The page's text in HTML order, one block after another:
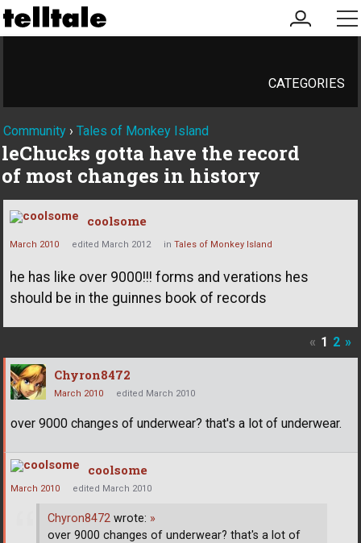
my
account
CATEGORIES
Community › Tales of Monkey Island
leChucks gotta have the record
of most changes in history
coolsome
March 2010 edited March 2012 in Tales of Monkey Island
he has like over 9000!!! forms and verations hes
should be in the guinnes book of records
« 1 2 »
Chyron8472
March 2010 edited March 2010
over 9000 changes of underwear? that's a lot of underwear.
coolsome
March 2010 edited March 2010
Chyron8472 wrote: »
over 9000 changes of underwear? that's a lot of